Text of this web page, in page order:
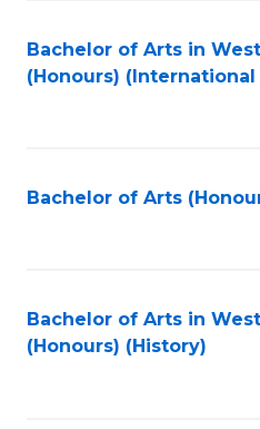
Bachelor of Arts in
(Honours) (International
Bachelor of Arts
Bachelor of Arts in
(Honours) (History)